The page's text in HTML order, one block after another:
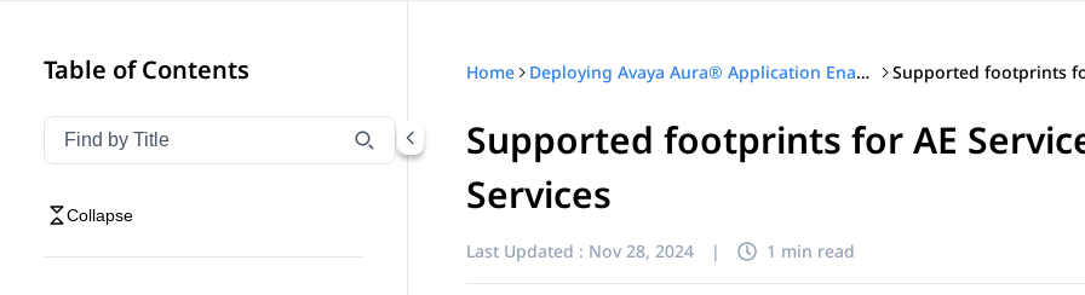
Table of Contents
Filter navigation by title
Type to filter navigation items by title
Collapse
Home Deploying Avaya Aura® Application Enablement Services in Software-Only and Infrastructure as a Service Environments
Supported footprints for AE
Services
Last Updated : Nov 28, 2024 | 1 min read